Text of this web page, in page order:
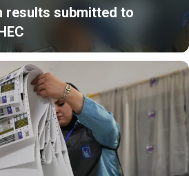
results submitted to